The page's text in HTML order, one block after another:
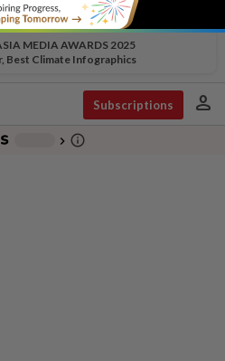
MEDIA AWARDS 2025
Best Climate Infographics
Subscriptions person
chevron_right info_outline